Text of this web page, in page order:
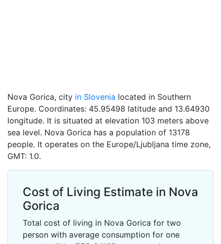
Nova Gorica, city in Slovenia located in Southern
Europe. Coordinates: 45.95498 latitude and 13.64930
longitude. It is situated at elevation 103 meters above
sea level. Nova Gorica has a population of 13178
people. It operates on the Europe/Ljubljana time zone,
GMT: 1.0.
Cost of Living Estimate in Nova
Gorica
Total cost of living in Nova Gorica for two
person with average consumption for one